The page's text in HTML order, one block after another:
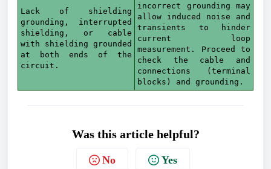
Lack of shielding
grounding, interrupted
shielding, or cable
with shielding grounded
at both ends of the
circuit.
incorrect grounding may
allow induced noise and
transients to hinder
current loop
measurement. Proceed to
check the cable and
connections (terminal
blocks) and grounding.
Was this article helpful?
No Yes